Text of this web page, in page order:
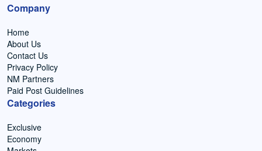
Company
Home
About Us
Contact Us
Privacy Policy
NM Partners
Paid Post Guidelines
Categories
Exclusive
Economy